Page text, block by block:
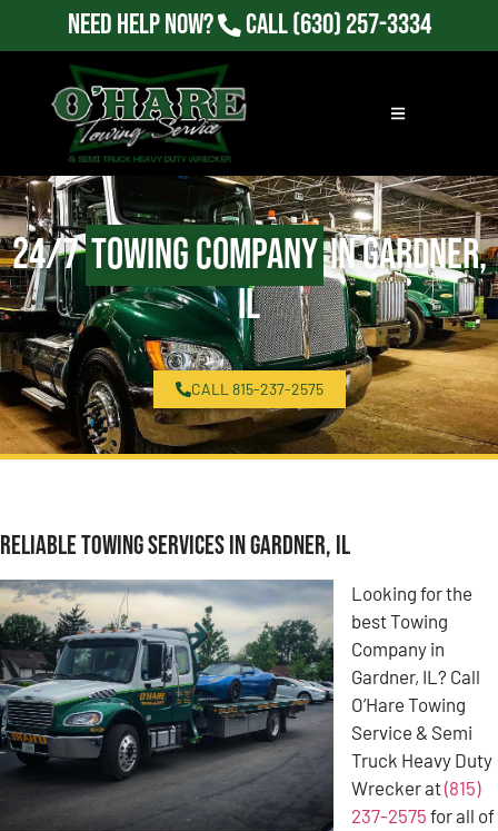
Need Help Now? Call(630) 257-3334
24/7Towing Companyin Gardner,
IL
CALL 815-237-2575
Reliable Towing Services in Gardner, IL
Looking for the
best Towing
Company in
Gardner, IL? Call
O’Hare Towing
Service & Semi
Truck Heavy Duty
Wrecker at(815)
237-2575 for all of